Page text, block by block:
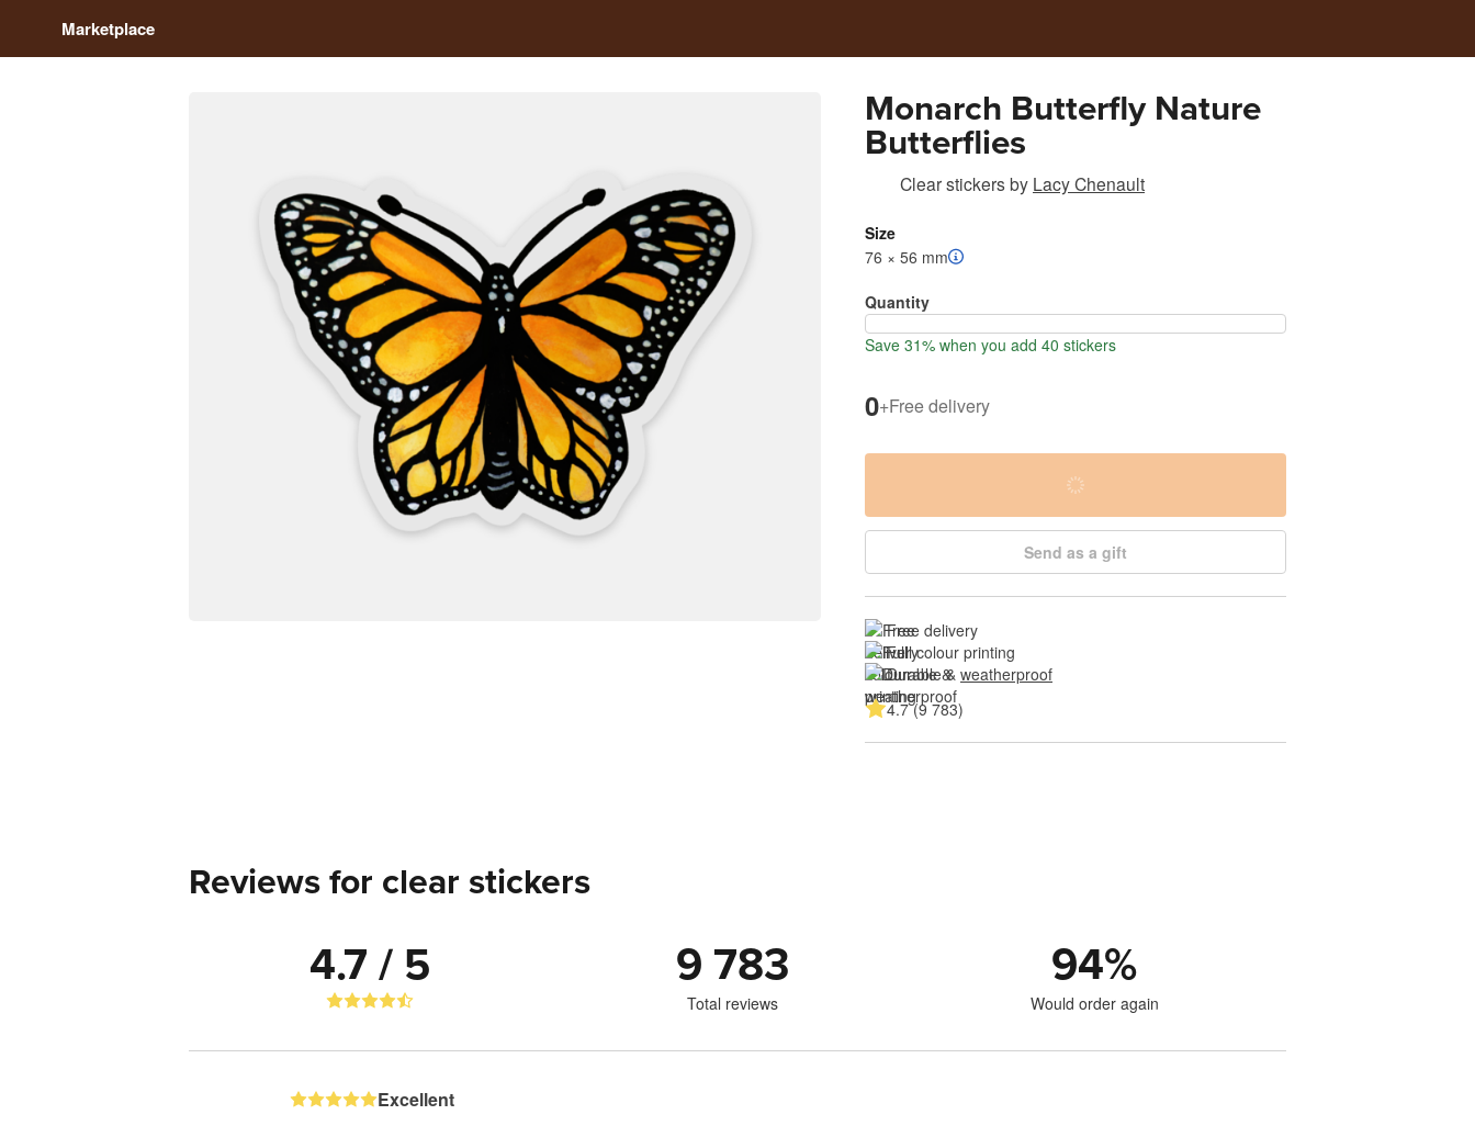
Marketplace
Monarch Butterfly Nature
Butterflies
Clear stickersby Lacy Chenault
Size
76 × 56 mm
Quantity
Save 31% when you add 40 stickers
0+Free delivery
Send as a gift
Free delivery
Full colour printing
Durable & weatherproof
4.7 (9 783)
Reviews for clear stickers
4.7 / 5 9 783
Total reviews
94%
Would order again
Excellent